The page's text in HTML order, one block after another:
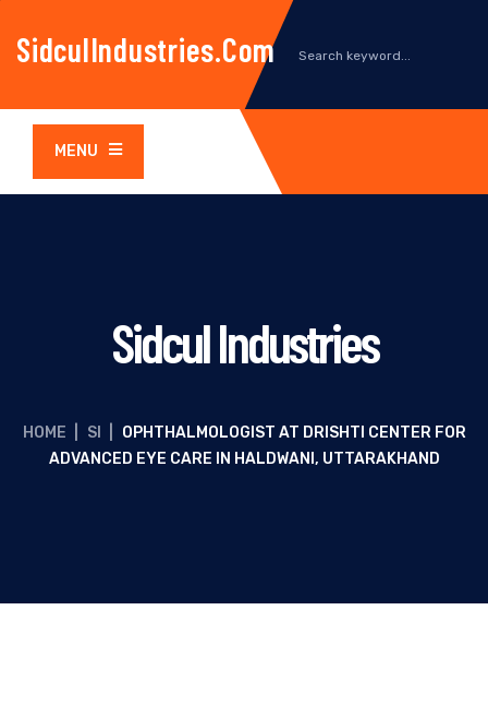
SidculIndustries.com
MENU
Sidcul Industries
HOME SI
OPHTHALMOLOGIST AT DRISHTI CENTER FOR
ADVANCED EYE CARE IN HALDWANI, UTTARAKHAND